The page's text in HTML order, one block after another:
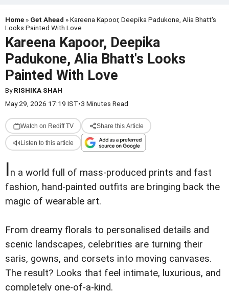
Home » Get Ahead » Kareena Kapoor, Deepika Padukone, Alia Bhatt's
Looks Painted With Love
Kareena Kapoor, Deepika
Padukone, Alia Bhatt's Looks
Painted With Love
ByRISHIKA SHAH
May 29, 2026 17:19 IST•3 Minutes Read
Watch on Rediff TV Share this Article
Listen to this article
In a world full of mass-produced prints and fast
fashion, hand-painted outfits are bringing back the
magic of wearable art.
From dreamy florals to personalised details and
scenic landscapes, celebrities are turning their
saris, gowns, and corsets into moving canvases.
The result? Looks that feel intimate, luxurious, and
completely one-of-a-kind.